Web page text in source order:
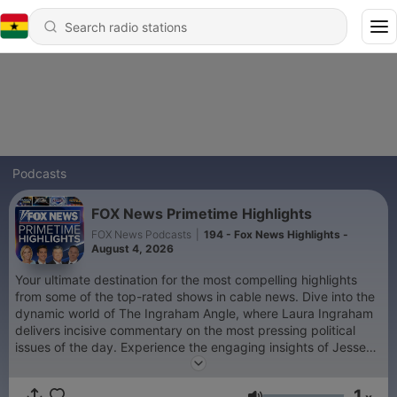
Podcasts
FOX News Primetime Highlights
FOX News Podcasts
194 - Fox News Highlights -
August 4, 2026
Your ultimate destination for the most compelling highlights
from some of the top-rated shows in cable news. Dive into the
dynamic world of The Ingraham Angle, where Laura Ingraham
delivers incisive commentary on the most pressing political
issues of the day. Experience the engaging insights of Jesse
Watters Primetime, as Jesse Watters brings his unique